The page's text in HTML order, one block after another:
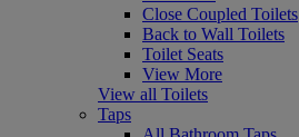
Close Coupled Toilets
Back to Wall Toilets
Toilet Seats
View More
View all Toilets
Taps